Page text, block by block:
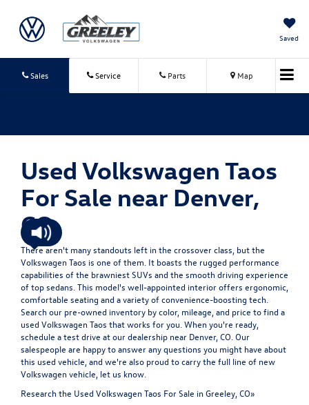
Saved
Sales Service Parts Map
Used Volkswagen Taos
For Sale near Denver,
CO
There aren't many standouts left in the crossover class, but the
Volkswagen Taos is one of them. It boasts the rugged performance
capabilities of the brawniest SUVs and the smooth driving experience
of top sedans. This model's well-appointed interior offers ergonomic,
comfortable seating and a variety of convenience-boosting tech.
Search our pre-owned inventory by color, mileage, and price to find a
used Volkswagen Taos that works for you. When you're ready,
schedule a test drive at our dealership near Denver, CO. Our
salespeople are happy to answer any questions you might have about
this used vehicle, and we're also proud to carry the full line of new
Volkswagen vehicle , let us know.
Research the Used Volkswagen Taos For Sale in Greeley, CO»